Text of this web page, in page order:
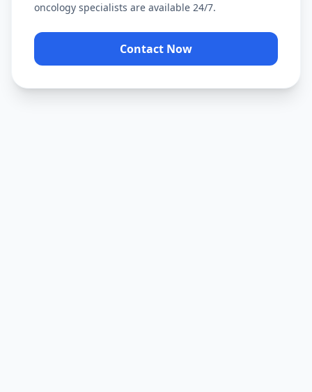
oncology specialists are available 24/7.
Contact Now